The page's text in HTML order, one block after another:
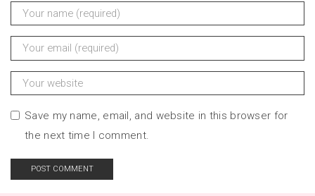
Save my name, email, and website in this browser for
the next time I comment.